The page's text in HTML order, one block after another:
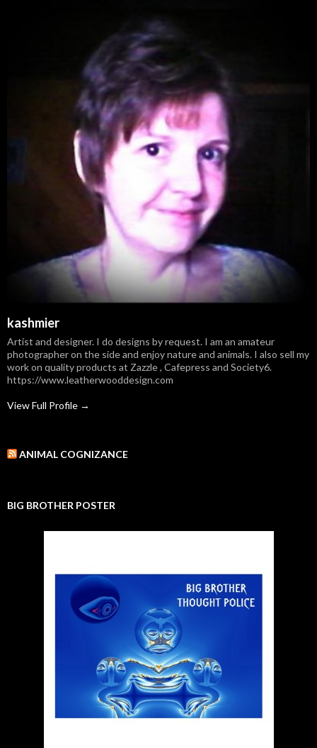
kashmier
Artist and designer. I do designs by request. I am an amateur
photographer on the side and enjoy nature and animals. I also sell my
work on quality products at Zazzle , Cafepress and Society6.
https://www.leatherwooddesign.com
View Full Profile →
ANIMAL COGNIZANCE
BIG BROTHER POSTER